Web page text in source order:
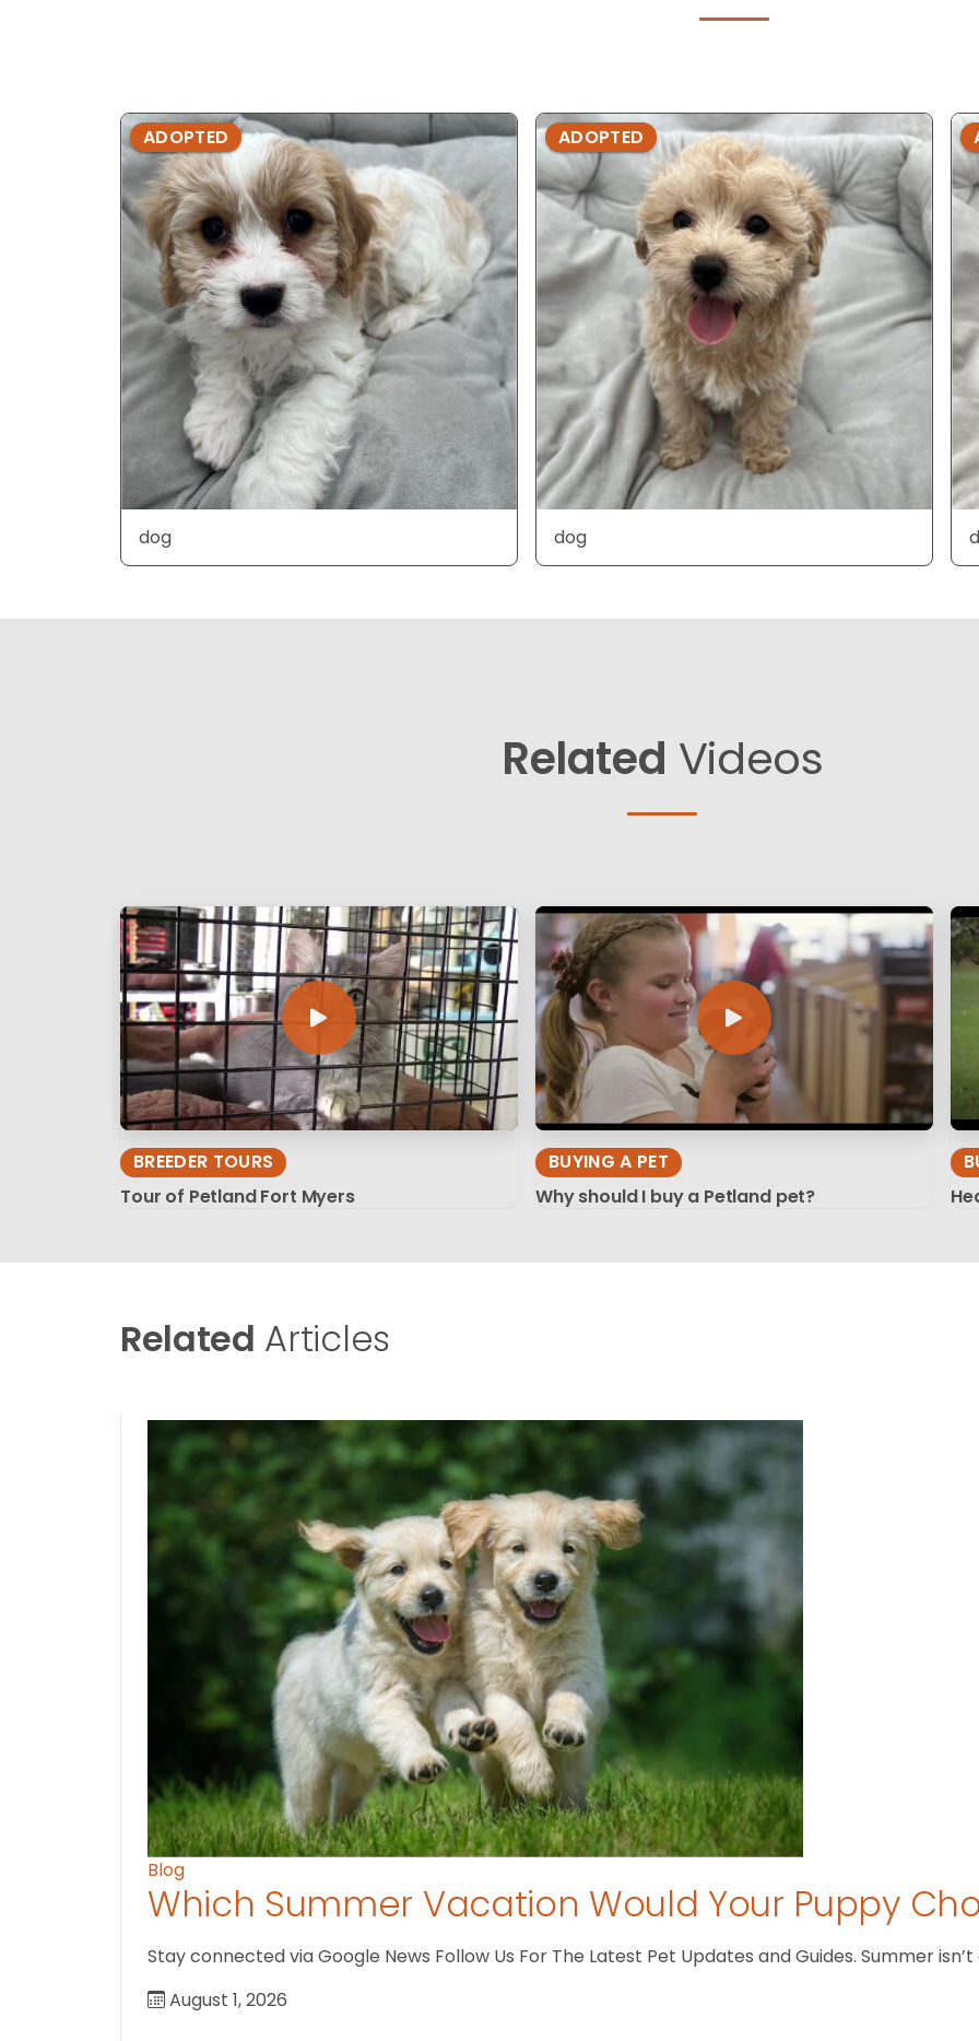
ADOPTED
dog
ADOPTED
dog
Related Videos
BREEDER TOURS
Tour of Petland Fort Myers
BUYING A PET
Why should I buy a Petland pet?
Related Articles
Blog
Which Summer Vacation Would Your Puppy
Stay connected via Google News Follow Us For The Latest Pet Updates and Guides. Summer
August 1, 2026